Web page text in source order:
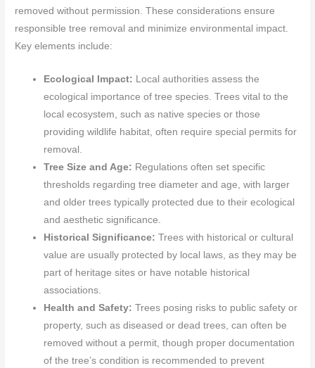
removed without permission. These considerations ensure
responsible tree removal and minimize environmental impact.
Key elements include:
Ecological Impact: Local authorities assess the
ecological importance of tree species. Trees vital to the
local ecosystem, such as native species or those
providing wildlife habitat, often require special permits for
removal.
Tree Size and Age: Regulations often set specific
thresholds regarding tree diameter and age, with larger
and older trees typically protected due to their ecological
and aesthetic significance.
Historical Significance:Trees with historical or cultural
value are usually protected by local laws, as they may be
part of heritage sites or have notable historical
associations.
Health and Safety:Trees posing risks to public safety or
property, such as diseased or dead trees, can often be
removed without a permit, though proper documentation
of the tree’s condition is recommended to prevent